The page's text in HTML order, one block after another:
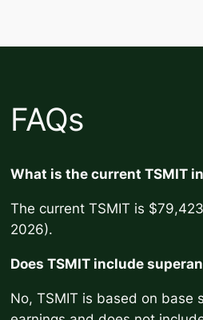
FAQs
What is the current TSMIT
The current TSMIT is
2026).
Does TSMIT include
No, TSMIT is based on base